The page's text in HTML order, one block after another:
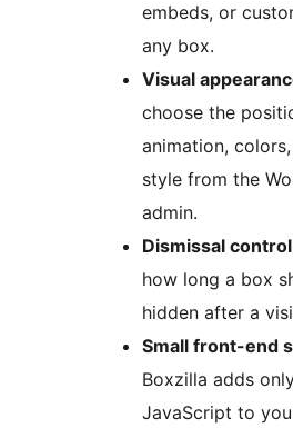
embeds, or
any box.
Visual
choose the
animation,
style from the
admin.
Dismissal control
how long a box
hidden after a
Small front-end
Boxzilla adds
JavaScript to